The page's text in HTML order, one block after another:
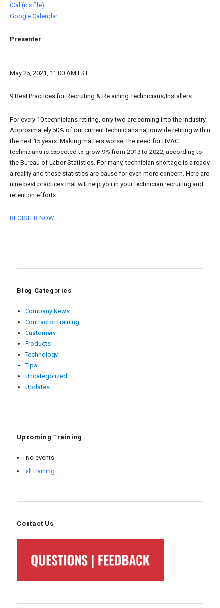
iCal (ics file)
Google Calendar
Presenter
May 25, 2021, 11:00 AM EST
9 Best Practices for Recruiting & Retaining Technicians/Installers.
For every 10 technicians retiring, only two are coming into the industry.
Approximately 50% of our current technicians nationwide retiring within
the next 15 years. Making matters worse, the need for HVAC
technicians is expected to grow 9% from 2018 to 2022, according to
the Bureau of Labor Statistics. For many, technician shortage is already
a reality and these statistics are cause for even more concern. Here are
nine best practices that will help you in your technician recruiting and
retention efforts.
REGISTER NOW
Blog Categories
Company News
Contractor Training
Customers
Products
Technology
Tips
Uncategorized
Updates
Upcoming Training
No events
all training
Contact Us